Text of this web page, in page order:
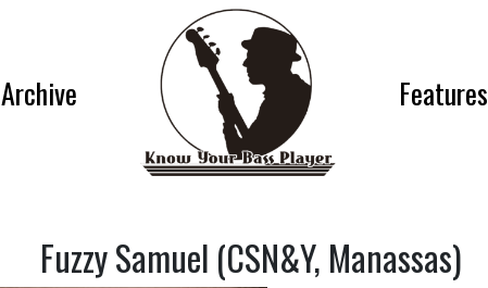
Archive Features
Fuzzy Samuel (CSN&Y, Manassas)